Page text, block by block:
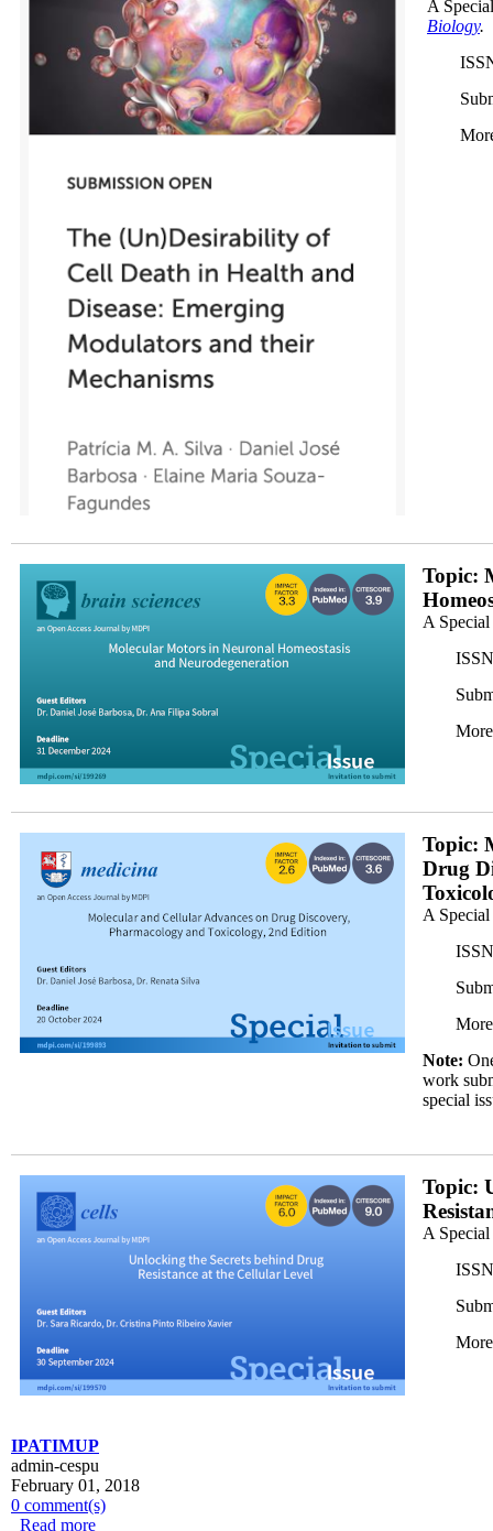
A
Biology.
M6L3X70WW5_horizontal_darkx200.png
Topic:
A
Topic:
Drug
A
Note:
work
special
H5191F1988_horizontal_dark_350x200.png
Topic:
A
IPATIMUP
admin-cespu
February 01, 2018
0 comment(s)
Read more